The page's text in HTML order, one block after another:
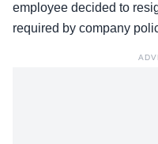
employee decided to
required by company